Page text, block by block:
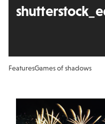
FeaturesGames of shadows